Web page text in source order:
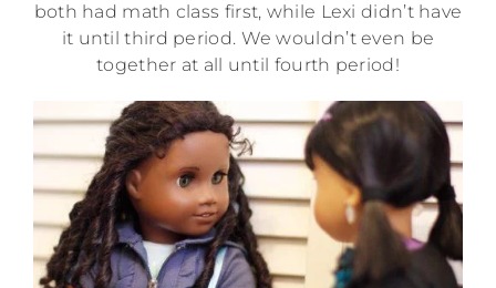
both had math class first, while Lexi didn’t have
it until third period. We wouldn’t even be
together at all until fourth period!